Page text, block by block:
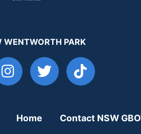
WENTWORTH PARK
Home Contact NSW